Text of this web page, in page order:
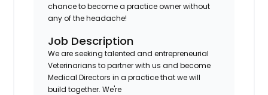
chance to become a practice owner without
any of the headache!
Job Description
We are seeking talented and entrepreneurial
Veterinarians to partner with us and become
Medical Directors in a practice that we will
build together. We're